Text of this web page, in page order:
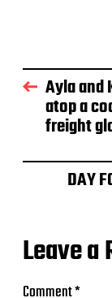
Ayla and
atop a
freight
DAY
Leave a
Comment*